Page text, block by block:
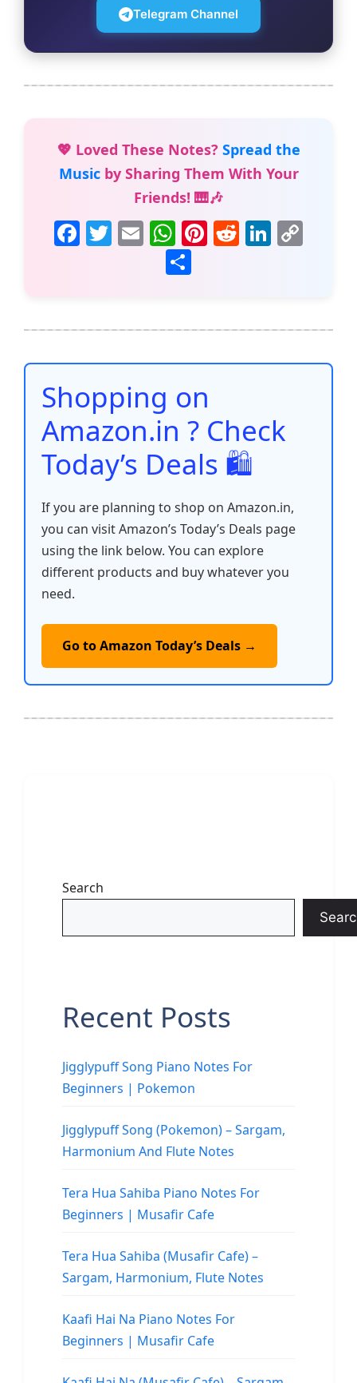
Telegram Channel
💖 Loved These Notes? Spread the
Musicby Sharing Them With Your
Friends! 🎹🎶
F
b
o
o
k
T E
m
ai
W
h
at
A
p
p
Pi
st
R
t
Li
dI
n
Li
n
e
Shopping on
Amazon.in ? Check
Today’s Deals 🛍️
If you are planning to shop on Amazon.in,
you can visit Amazon’s Today’s Deals page
using the link below. You can explore
different products and buy whatever you
need.
Go to Amazon Today’s Deals →
Search
Recent Posts
Jigglypuff Song Piano Notes For
Beginners | Pokemon
Jigglypuff Song (Pokemon) – Sargam,
Harmonium And Flute Notes
Tera Hua Sahiba Piano Notes For
Beginners | Musafir Cafe
Tera Hua Sahiba (Musafir Cafe) –
Sargam, Harmonium, Flute Notes
Kaafi Hai Na Piano Notes For
Beginners | Musafir Cafe